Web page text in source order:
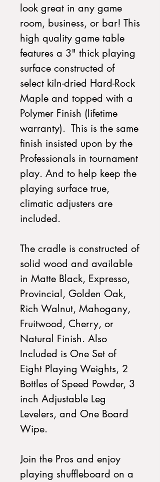
look great in any game
room, business, or bar! This
high quality game table
features a 3" thick playing
surface constructed of
select kiln-dried Hard-Rock
Maple and topped with a
Polymer Finish (lifetime
warranty). This is the same
finish insisted upon by the
Professionals in tournament
play. And to help keep the
playing surface true,
climatic adjusters are
included.
The cradle is constructed of
solid wood and available
in Matte Black, Expresso,
Provincial, Golden Oak,
Rich Walnut, Mahogany,
Fruitwood, Cherry, or
Natural Finish. Also
Included is One Set of
Eight Playing Weights, 2
Bottles of Speed Powder, 3
inch Adjustable Leg
Levelers, and One Board
Wipe.
Join the Pros and enjoy
playing shuffleboard on a